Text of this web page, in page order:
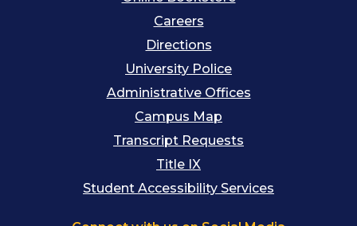
Careers
Directions
University Police
Administrative Offices
Campus Map
Transcript Requests
Title IX
Student Accessibility Services